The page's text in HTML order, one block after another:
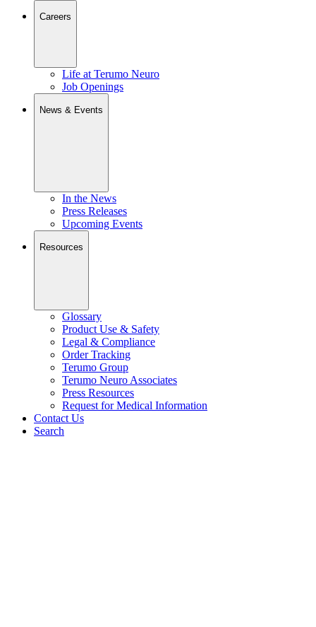
Careers
Life at Terumo Neuro
Job Openings
News & Events
In the News
Press Releases
Upcoming Events
Resources
Glossary
Product Use & Safety
Legal & Compliance
Order Tracking
Terumo Group
Terumo Neuro Associates
Press Resources
Request for Medical Information
Contact Us
Search